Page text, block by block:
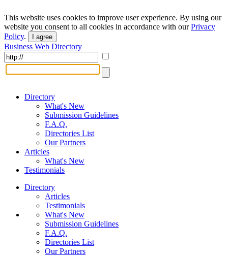
This website uses cookies to improve user experience. By using our
website you consent to all cookies in accordance with ourPrivacy
Policy. I agree
Business Web Directory
Directory
What's New
Submission Guidelines
F.A.Q.
Directories List
Our Partners
Articles
What's New
Testimonials
Directory
Articles
Testimonials
What's New
Submission Guidelines
F.A.Q.
Directories List
Our Partners